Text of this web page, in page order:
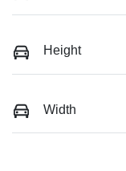
Height
Width